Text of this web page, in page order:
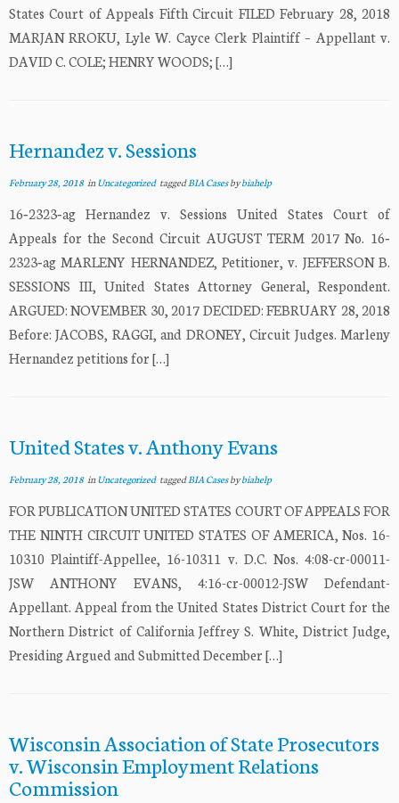
States Court of Appeals Fifth Circuit FILED February 28, 2018
MARJAN RROKU, Lyle W. Cayce Clerk Plaintiff – Appellant v.
DAVID C. COLE; HENRY WOODS; […]
Hernandez v. Sessions
February 28, 2018inUncategorized taggedBIA Casesbybiahelp
16‐2323‐ag Hernandez v. Sessions United States Court of
Appeals for the Second Circuit AUGUST TERM 2017 No. 16‐
2323‐ag MARLENY HERNANDEZ, Petitioner, v. JEFFERSON B.
SESSIONS III, United States Attorney General, Respondent.
ARGUED: NOVEMBER 30, 2017 DECIDED: FEBRUARY 28, 2018
Before: JACOBS, RAGGI, and DRONEY, Circuit Judges. Marleny
Hernandez petitions for […]
United States v. Anthony Evans
February 28, 2018inUncategorized taggedBIA Casesbybiahelp
FOR PUBLICATION UNITED STATES COURT OF APPEALS FOR
THE NINTH CIRCUIT UNITED STATES OF AMERICA, Nos. 16-
10310 Plaintiff-Appellee, 16-10311 v. D.C. Nos. 4:08-cr-00011-
JSW ANTHONY EVANS, 4:16-cr-00012-JSW Defendant-
Appellant. Appeal from the United States District Court for the
Northern District of California Jeffrey S. White, District Judge,
Presiding Argued and Submitted December […]
Wisconsin Association of State Prosecutors
v. Wisconsin Employment Relations
Commission